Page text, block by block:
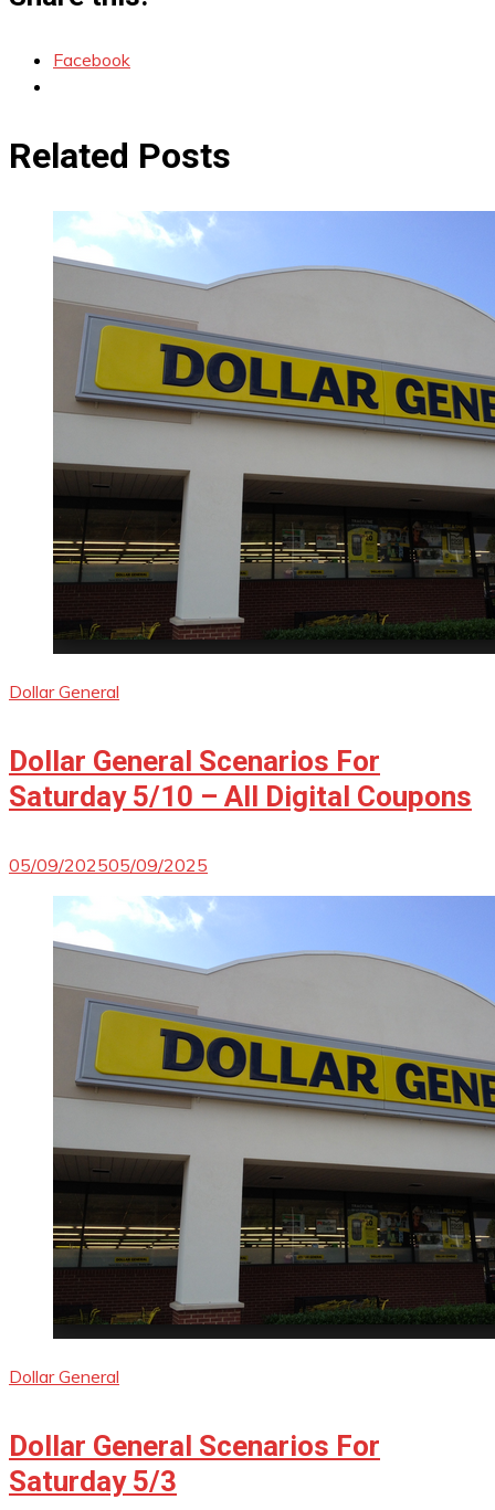
Facebook
Related Posts
Dollar General
Dollar General Scenarios For
Saturday 5/10 – All Digital Coupons
05/09/202505/09/2025
Dollar General
Dollar General Scenarios For
Saturday 5/3